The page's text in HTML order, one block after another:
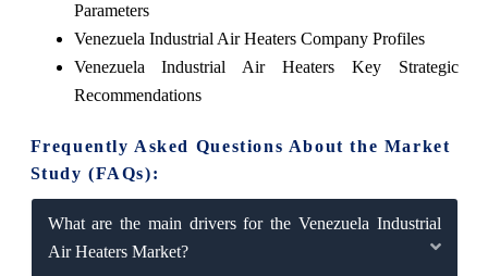
Parameters
Venezuela Industrial Air Heaters Company Profiles
Venezuela Industrial Air Heaters Key Strategic
Recommendations
Frequently Asked Questions About the Market
Study (FAQs):
What are the main drivers for the Venezuela Industrial
Air Heaters Market?